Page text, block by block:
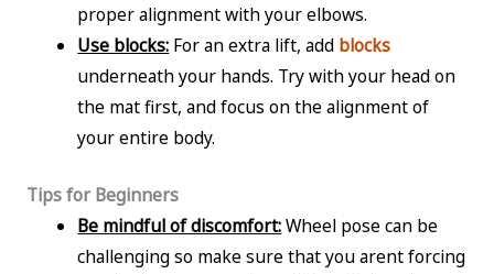
proper alignment with your elbows.
Use blocks: For an extra lift, add blocks
underneath your hands. Try with your head on
the mat first, and focus on the alignment of
your entire body.
Tips for Beginners
Be mindful of discomfort:Wheel pose can be
challenging so make sure that you arent forcing